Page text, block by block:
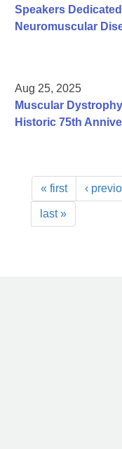
Speakers
Neuromuscular
Aug 25, 2025
Muscular
Historic 75th
« first ‹
last »